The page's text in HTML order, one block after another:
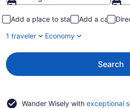
Add a place to stay Add a car
1 traveler
Economy
Search
Wander Wisely with exceptional